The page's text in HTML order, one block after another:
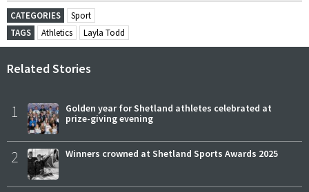
CATEGORIES
Sport
TAGS
Athletics Layla Todd
Related Stories
1
Golden year for Shetland athletes celebrated at
prize-giving evening
2 Winners crowned at Shetland Sports Awards 2025